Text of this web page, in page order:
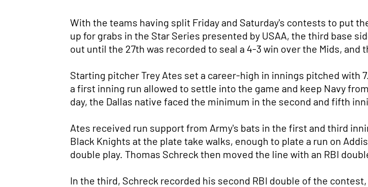
With the teams having split Friday and Saturday's contests to put
up for grabs in the Star Series presented by USAA, the third base
out until the 27th was recorded to seal a 4-3 win over the Mids, and
Starting pitcher Trey Ates set a career-high in innings pitched with
a first inning run allowed to settle into the game and keep Navy
day, the Dallas native faced the minimum in the second and fifth
Ates received run support from Army's bats in the first and third
Black Knights at the plate take walks, enough to plate a run on
double play. Thomas Schreck then moved the line with an RBI
In the third, Schreck recorded his second RBI double of the